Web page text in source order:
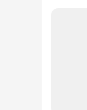
This
base